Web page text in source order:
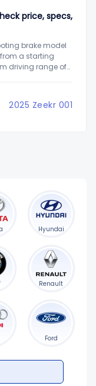
price, specs,
brake model
a starting
driving range of
2025 Zeekr 001
Hyundai
Renault
Ford